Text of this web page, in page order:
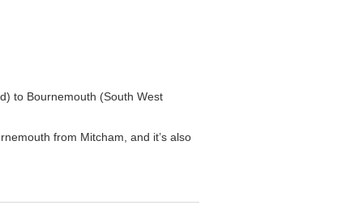
to Bournemouth (South West
from Mitcham, and it’s also